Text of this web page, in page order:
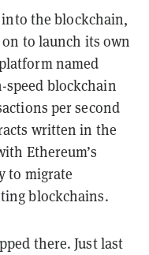
the blockchain,
to launch its own
named
speed blockchain
per second
written in the
Ethereum’s
to migrate
blockchains.
there. Just last